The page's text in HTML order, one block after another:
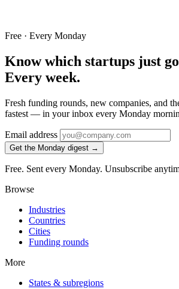
Free · Every Monday
Know which startups just
Every week.
Fresh funding rounds, new companies, and
fastest — in your inbox every Monday
Email address
Get the Monday digest →
Free. Sent every Monday. Unsubscribe
Browse
Industries
Countries
Cities
Funding rounds
More
States & subregions